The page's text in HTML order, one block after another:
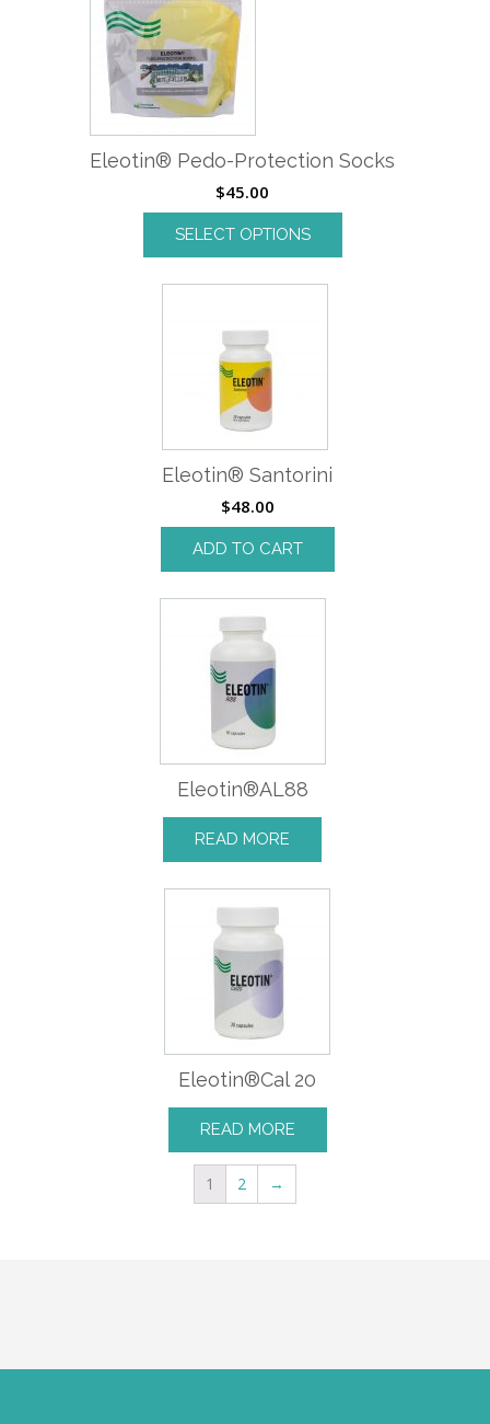
Eleotin® Pedo-Protection Socks
$45.00
SELECT OPTIONS
Eleotin® Santorini
$48.00
ADD TO CART
Eleotin®AL88
READ MORE
Eleotin®Cal 20
READ MORE
1 2 →